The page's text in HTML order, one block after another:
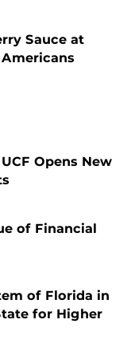
Sauce at
Opens New
of Financial
of Florida in
for Higher